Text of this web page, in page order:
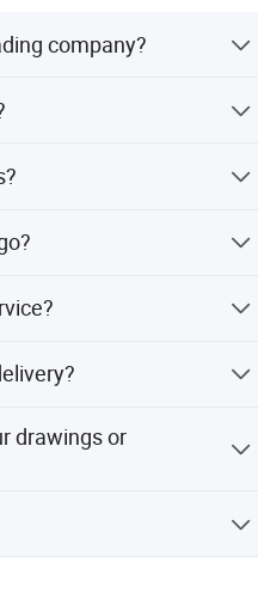
company?
factory.
the copy of the B/L.
for any issues.
drawings or